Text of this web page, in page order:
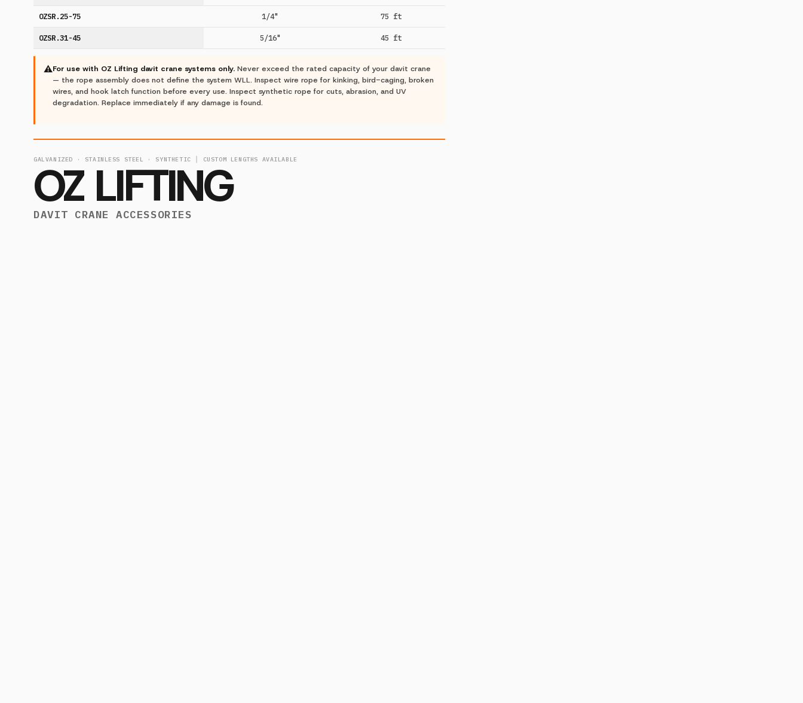
OZSR.25-75 1/4" 75 ft
OZSR.31-45 5/16" 45 ft
⚠For use with OZ Lifting davit crane systems only. Never exceed the rated capacity of your davit crane
— the rope assembly does not define the system WLL. Inspect wire rope for kinking, bird-caging, broken
wires, and hook latch function before every use. Inspect synthetic rope for cuts, abrasion, and UV
degradation. Replace immediately if any damage is found.
GALVANIZED · STAINLESS STEEL · SYNTHETIC │ CUSTOM LENGTHS AVAILABLE
OZ LIFTING
DAVIT CRANE ACCESSORIES